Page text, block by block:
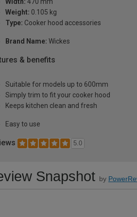
Weight: 0.105 kg
Type: Cooker hood accessories
Brand Name: Wickes
& benefits
Suitable for models up to 600mm
Simply trim to fit your cooker hood
Keeps kitchen clean and fresh
Easy to use
5.0
Snapshot by